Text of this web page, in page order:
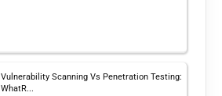
Vulnerability Scanning Vs Penetration Testing:
WhatR...